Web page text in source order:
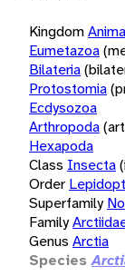
Kingdom
Eumetazoa
Bilateria
Protostomia
Ecdysozoa
Arthropoda
Hexapoda
Class Insecta
Order
Superfamily
Family
Genus Arctia
Species